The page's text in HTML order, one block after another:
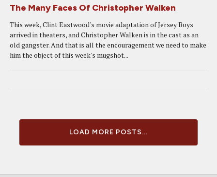
The Many Faces Of Christopher Walken
This week, Clint Eastwood's movie adaptation of Jersey Boys
arrived in theaters, and Christopher Walken is in the cast as an
old gangster. And that is all the encouragement we need to make
him the object of this week's mugshot...
LOAD MORE POSTS...